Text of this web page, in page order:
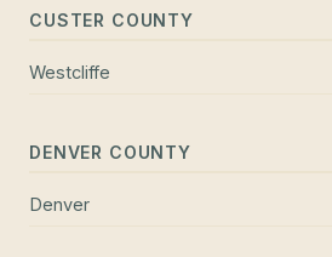
CUSTER COUNTY
Westcliffe
DENVER COUNTY
Denver